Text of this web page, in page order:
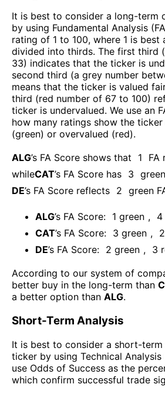
It is best to consider a long-term
by using Fundamental Analysis
rating of 1 to 100, where 1 is best
divided into thirds. The first third
33) indicates that the ticker is
second third (a grey number
means that the ticker is valued
third (red number of 67 to 100)
ticker is undervalued. We use an
how many ratings show the
(green) or overvalued (red).
ALG’s FA Score shows that 1
FA
whileCAT’s FA Score has 3
DE’s FA Score reflects 2 green
ALG’s FA Score: 1 green , 4
CAT’s FA Score: 3 green , 2
DE’s FA Score: 2 green , 3
According to our system of
better buy in the long-term than
a better option than ALG.
Short-Term Analysis
It is best to consider a short-
ticker by using Technical Analysis
use Odds of Success as the
which confirm successful trade